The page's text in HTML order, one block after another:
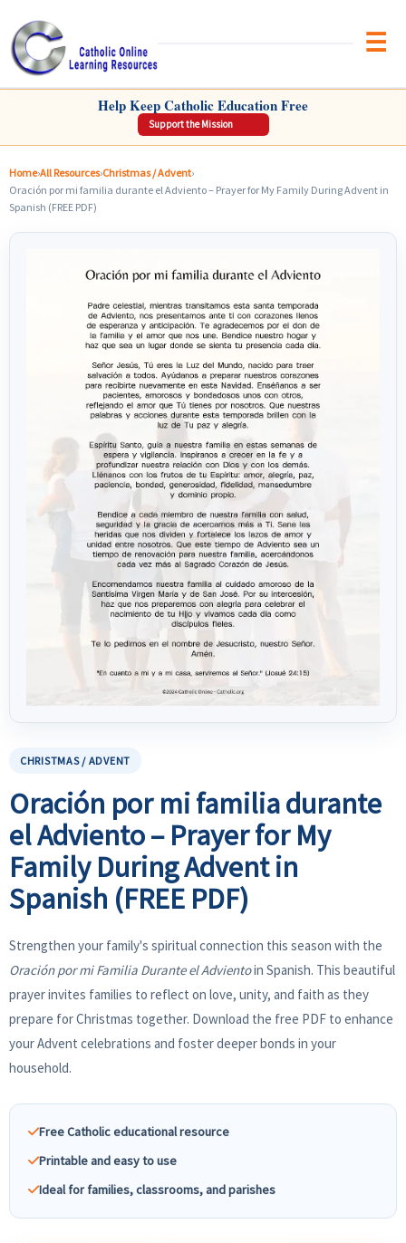
CATHOLIC ONLINE LEARNING RESOURCES
Help Keep Catholic Education Free
Support the Mission
Home›All Resources›Christmas / Advent›
Oración por mi familia durante el Adviento – Prayer for My Family During Advent in
Spanish (FREE PDF)
CHRISTMAS / ADVENT
Oración por mi familia durante
el Adviento – Prayer for My
Family During Advent in
Spanish (FREE PDF)
Strengthen your family's spiritual connection this season with the
Oración por mi Familia Durante el Advientoin Spanish. This beautiful
prayer invites families to reflect on love, unity, and faith as they
prepare for Christmas together. Download the free PDF to enhance
your Advent celebrations and foster deeper bonds in your
household.
Free Catholic educational resource
Printable and easy to use
Ideal for families, classrooms, and parishes